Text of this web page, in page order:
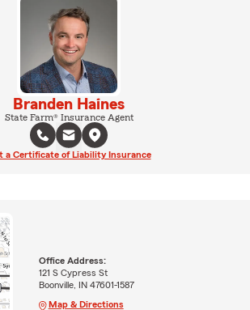
Branden Haines
State Farm® Insurance Agent
a Certificate of Liability Insurance
Office Address:
121 S Cypress St
Boonville, IN 47601-1587
Map & Directions